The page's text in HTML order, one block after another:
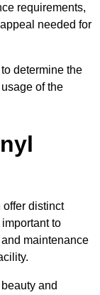
requirements,
needed for
determine the
of the
distinct
to
maintenance
and